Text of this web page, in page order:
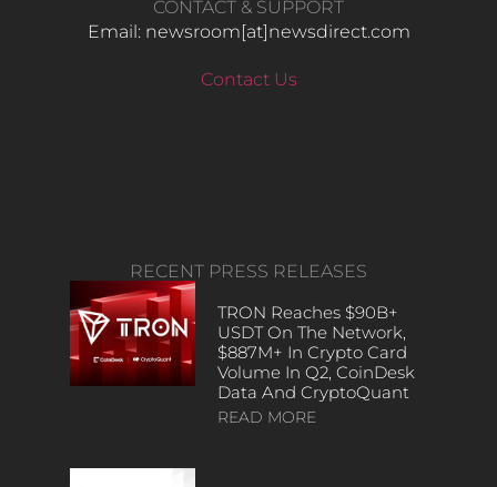
CONTACT & SUPPORT
Email: newsroom[at]newsdirect.com
Contact Us
RECENT PRESS RELEASES
TRON Reaches $90B+
USDT On The Network,
$887M+ In Crypto Card
Volume In Q2, CoinDesk
Data And CryptoQuant
READ MORE